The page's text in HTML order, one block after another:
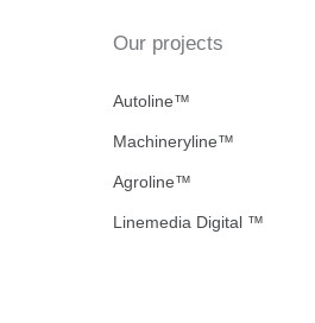
Our projects
Autoline™
Machineryline™
Agroline™
Linemedia Digital ™